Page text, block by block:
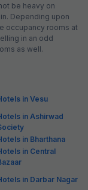
be heavy on
Depending upon
occupancy rooms at
in an odd
as well.
in Vesu
in Ashirwad
in Bharthana
in Central
in Darbar Nagar